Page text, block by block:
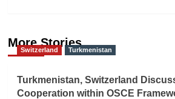
More Stories
Switzerland Turkmenistan
Turkmenistan, Switzerland
Cooperation within OSCE